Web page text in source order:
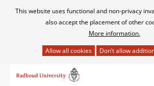
Cookies
This website uses functional and non-privacy
also accept the placement of other
More information.
het
naar